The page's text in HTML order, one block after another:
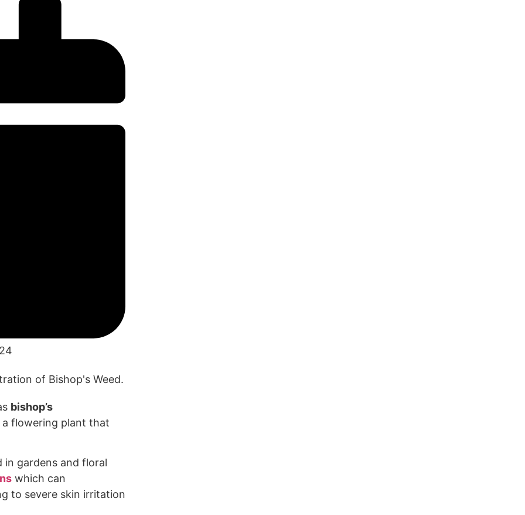
bishop’s
a flowering plant that
gardens and floral
which can
to severe skin irritation